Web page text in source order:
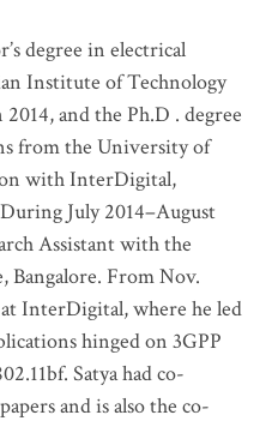
degree in electrical
Institute of Technology
and the Ph.D . degree
from the University of
with InterDigital,
July 2014–August
Assistant with the
Bangalore. From Nov.
at InterDigital, where he led
hinged on 3GPP
Satya had co-
and is also the co-